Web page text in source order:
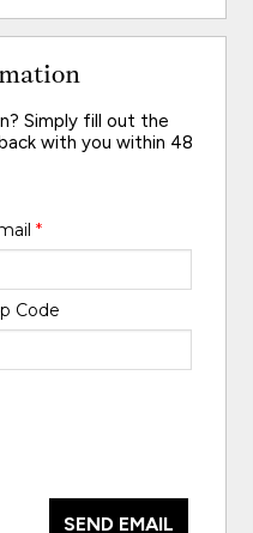
Simply fill out the
with you within 48
*
Code
SEND EMAIL